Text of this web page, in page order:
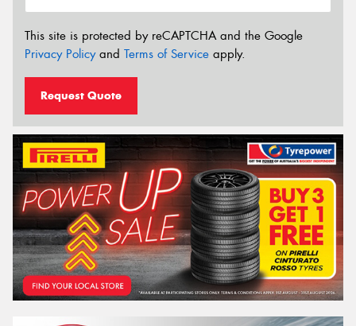
This site is protected by reCAPTCHA and the Google
Privacy Policyand Terms of Service apply.
Request Quote